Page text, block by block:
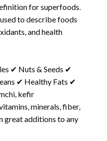
for superfoods.
to describe foods
and health
✔ Nuts & Seeds ✔
✔ Healthy Fats ✔
kefir
minerals, fiber,
great additions to any